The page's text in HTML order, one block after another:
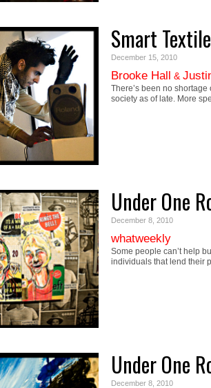
Smart
December 15, 2010
Brooke Hall &
There’s been no
society as of late. More
Under One
December 8, 2010
whatweekly
Some people can’t help
individuals that lend their
Under One
December 8, 2010